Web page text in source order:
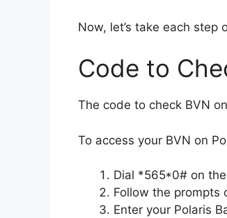
Now, let’s take each step
Code to
The code to check BVN
To access your BVN on
Dial *565*0# on
Follow the prompts
Enter your Polaris